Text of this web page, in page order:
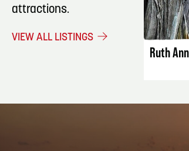
attractions.
VIEW ALL LISTINGS
Ruth